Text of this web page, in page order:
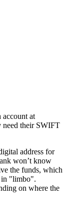
account at
need their SWIFT
address for
won’t know
the funds, which
in "limbo".
on where the